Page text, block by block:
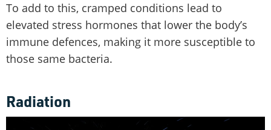
To add to this, cramped conditions lead to
elevated stress hormones that lower the body’s
immune defences, making it more susceptible to
those same bacteria.
Radiation